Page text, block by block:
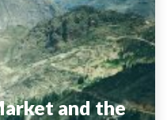
and the